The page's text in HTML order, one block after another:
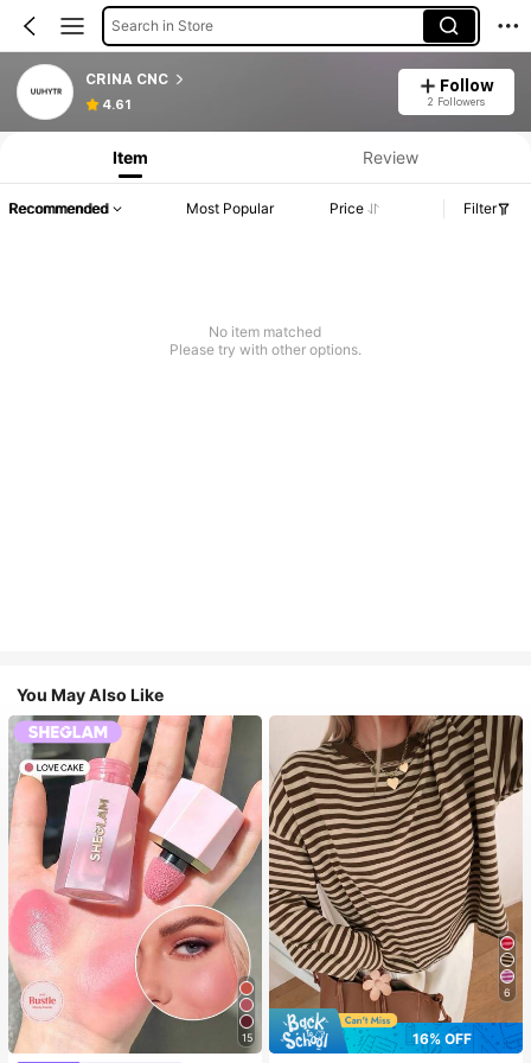
Search in Store
CRINA CNC
4.61
Follow
2 Followers
Item Review
Recommended Most Popular Price Filter
No item matched
Please try with other options.
You May Also Like
15
6
16% OFF